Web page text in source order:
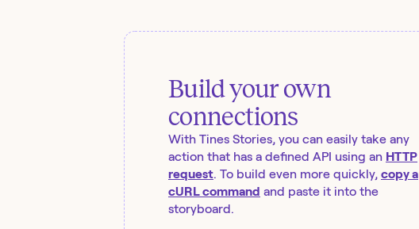
Build your own
connections
With Tines Stories, you can easily take any
action that has a defined API using an HTTP
request. To build even more quickly, copy a
cURL command and paste it into the
storyboard.